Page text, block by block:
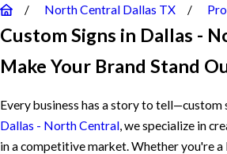
North Central Dallas TX
Custom Signs in Dallas -
Make Your Brand Stand
Every business has a story to
Dallas - North Central, we specialize in
in a competitive market. Whether you're